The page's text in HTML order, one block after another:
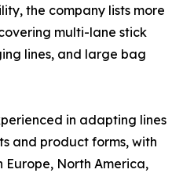
the company lists more
multi-lane stick
lines, and large bag
in adapting lines
and product forms, with
North America,